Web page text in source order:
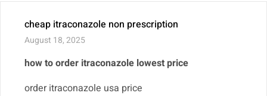
cheap itraconazole non prescription
August 18, 2025
how to order itraconazole lowest price
order itraconazole usa price